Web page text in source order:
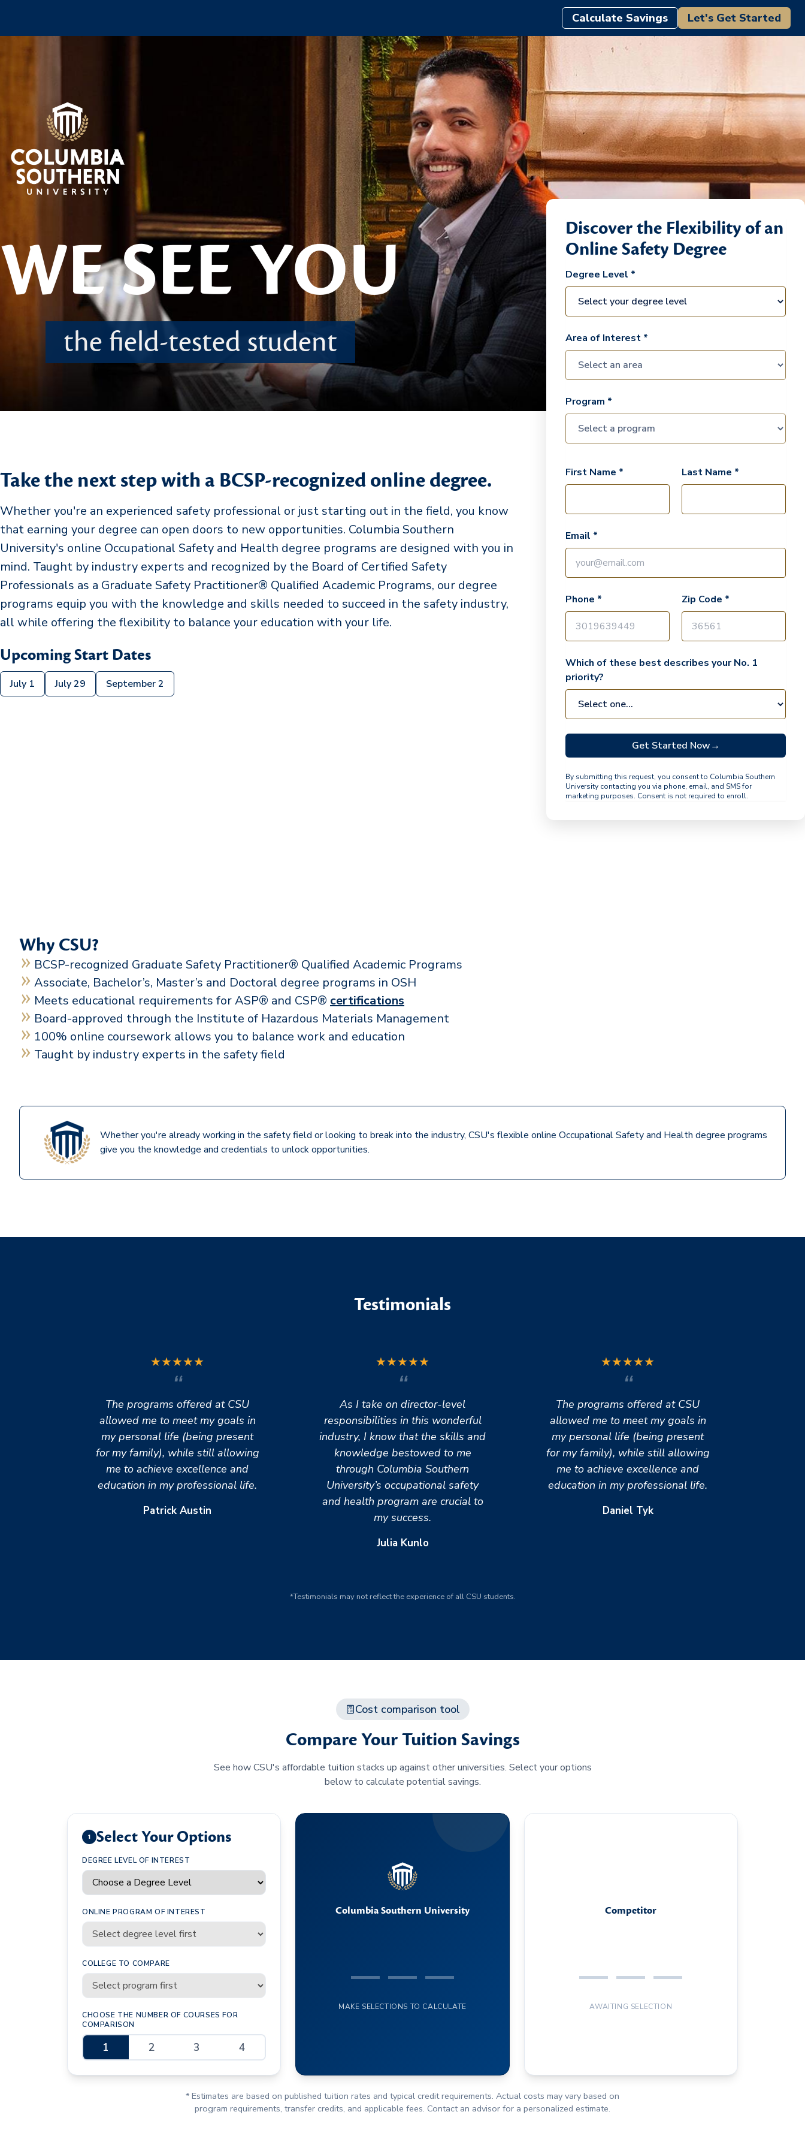
Calculate Savings Let's Get Started
WE SEE YOU
the field-tested student
Take the next step with a BCSP-recognized online degree.
Whether you're an experienced safety professional or just starting out in the field, you know
that earning your degree can open doors to new opportunities. Columbia Southern
University's online Occupational Safety and Health degree programs are designed with you in
mind. Taught by industry experts and recognized by the Board of Certified Safety
Professionals as a Graduate Safety Practitioner® Qualified Academic Programs, our degree
programs equip you with the knowledge and skills needed to succeed in the safety industry,
all while offering the flexibility to balance your education with your life.
Upcoming Start Dates
July 1 July 29 September 2
Discover the Flexibility of an
Online Safety Degree
Degree Level *
Area of Interest *
Program *
First Name * Last Name *
Email *
Phone * Zip Code *
Which of these best describes your No. 1
priority?
Get Started Now→
By submitting this request, you consent to Columbia Southern
University contacting you via phone, email, and SMS for
marketing purposes. Consent is not required to enroll.
Why CSU?
BCSP-recognized Graduate Safety Practitioner® Qualified Academic Programs
Associate, Bachelor’s, Master’s and Doctoral degree programs in OSH
Meets educational requirements for ASP® and CSP® certifications
Board-approved through the Institute of Hazardous Materials Management
100% online coursework allows you to balance work and education
Taught by industry experts in the safety field
Whether you're already working in the safety field or looking to break into the industry, CSU's flexible online Occupational Safety and Health degree programs
give you the knowledge and credentials to unlock opportunities.
Testimonials
★★★★★
The programs offered at CSU
allowed me to meet my goals in
my personal life (being present
for my family), while still allowing
me to achieve excellence and
education in my professional life.
Patrick Austin
★★★★★
As I take on director-level
responsibilities in this wonderful
industry, I know that the skills and
knowledge bestowed to me
through Columbia Southern
University’s occupational safety
and health program are crucial to
my success.
Julia Kunlo
★★★★★
The programs offered at CSU
allowed me to meet my goals in
my personal life (being present
for my family), while still allowing
me to achieve excellence and
education in my professional life.
Daniel Tyk
*Testimonials may not reflect the experience of all CSU students.
Cost comparison tool
Compare Your Tuition Savings
See how CSU's affordable tuition stacks up against other universities. Select your options
below to calculate potential savings.
1 Select Your Options
DEGREE LEVEL OF INTEREST
ONLINE PROGRAM OF INTEREST
COLLEGE TO COMPARE
CHOOSE THE NUMBER OF COURSES FOR
COMPARISON
1 2 3 4
Columbia Southern University
— — —
MAKE SELECTIONS TO CALCULATE
Competitor
— — —
AWAITING SELECTION
* Estimates are based on published tuition rates and typical credit requirements. Actual costs may vary based on
program requirements, transfer credits, and applicable fees. Contact an advisor for a personalized estimate.